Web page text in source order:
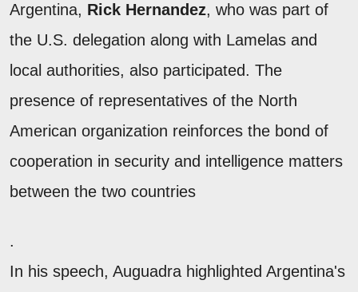
Argentina, Rick Hernandez, who was part of
the U.S. delegation along with Lamelas and
local authorities, also participated. The
presence of representatives of the North
American organization reinforces the bond of
cooperation in security and intelligence matters
between the two countries
.
In his speech, Auguadra highlighted Argentina's